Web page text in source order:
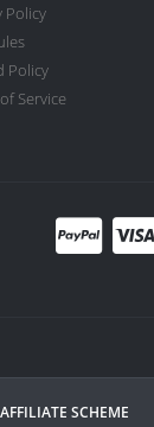
Policy
Policy
Service
AFFILIATE SCHEME